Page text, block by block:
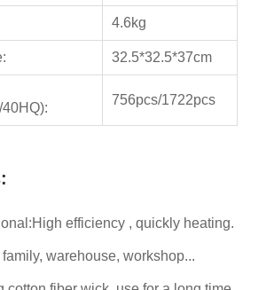
4.6kg
32.5*32.5*37cm
756pcs/1722pcs
efficiency , quickly heating.
warehouse, workshop...